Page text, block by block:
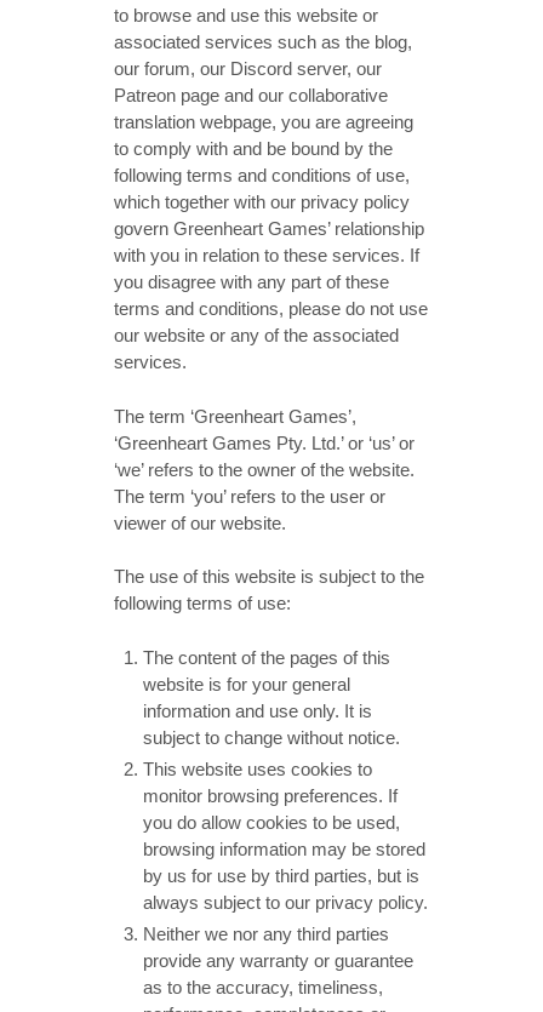
to browse and use this website or
associated services such as the blog,
our forum, our Discord server, our
Patreon page and our collaborative
translation webpage, you are agreeing
to comply with and be bound by the
following terms and conditions of use,
which together with our privacy policy
govern Greenheart Games’ relationship
with you in relation to these services. If
you disagree with any part of these
terms and conditions, please do not use
our website or any of the associated
services.
The term ‘Greenheart Games’,
‘Greenheart Games Pty. Ltd.’ or ‘us’ or
‘we’ refers to the owner of the website.
The term ‘you’ refers to the user or
viewer of our website.
The use of this website is subject to the
following terms of use:
The content of the pages of this
website is for your general
information and use only. It is
subject to change without notice.
This website uses cookies to
monitor browsing preferences. If
you do allow cookies to be used,
browsing information may be stored
by us for use by third parties, but is
always subject to our privacy policy.
Neither we nor any third parties
provide any warranty or guarantee
as to the accuracy, timeliness,